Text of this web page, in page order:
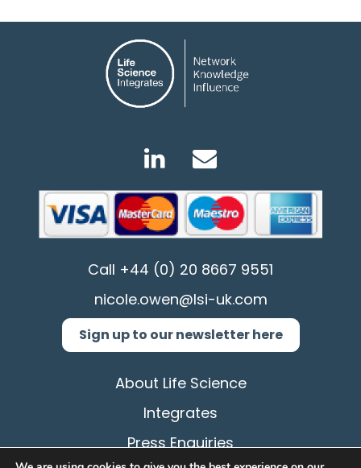
Call +44 (0) 20 8667 9551
nicole.owen@lsi-uk.com
Sign up to our newsletter here
About Life Science
Integrates
Press Enquiries